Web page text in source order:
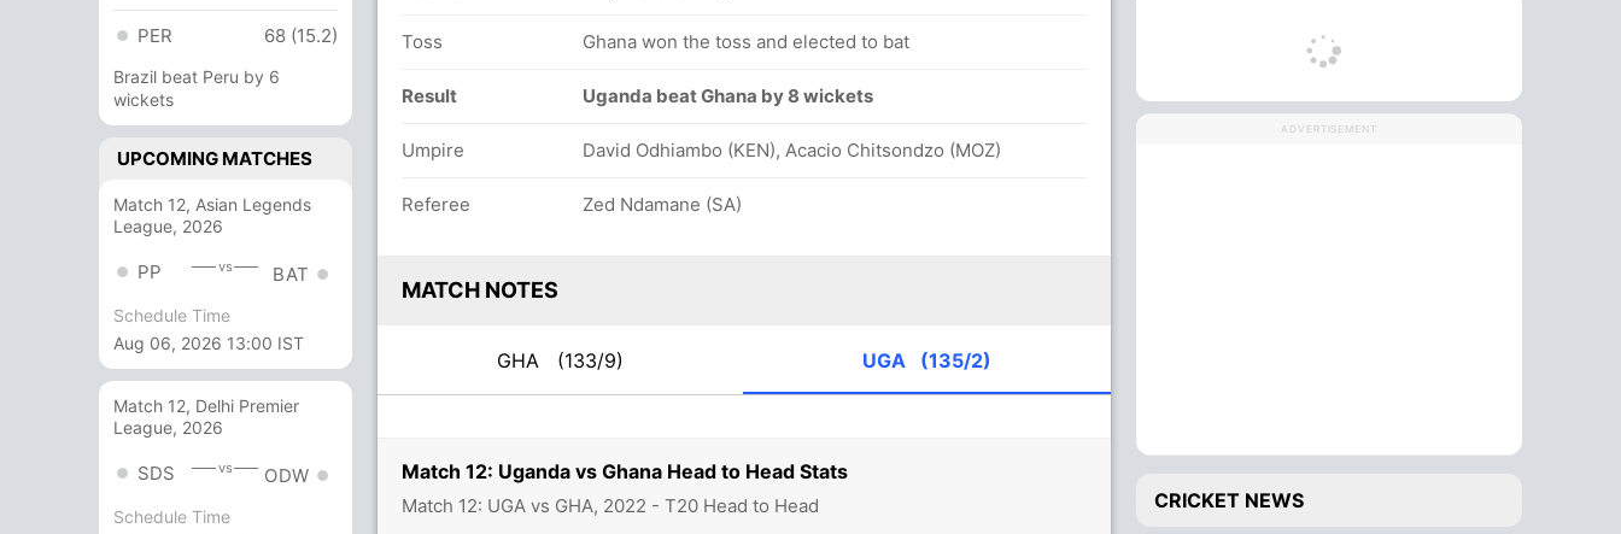
PER 68 (15.2)
Brazil beat Peru by 6
wickets
UPCOMING MATCHES
Match 12, Asian Legends
League, 2026
PP vs BAT
Schedule Time
Aug 06, 2026 13:00 IST
Match 12, Delhi Premier
League, 2026
SDS vs ODW
Schedule Time
Match 12: Uganda vs Ghana Head to Head Stats
Match 12: UGA vs GHA, 2022 - T20 Head to Head
Toss Ghana won the toss and elected to bat
Result Uganda beat Ghana by 8 wickets
Umpire David Odhiambo (KEN), Acacio Chitsondzo (MOZ)
Referee Zed Ndamane (SA)
MATCH NOTES
GHA (133/9) UGA (135/2)
ADVERTISEMENT
CRICKET NEWS